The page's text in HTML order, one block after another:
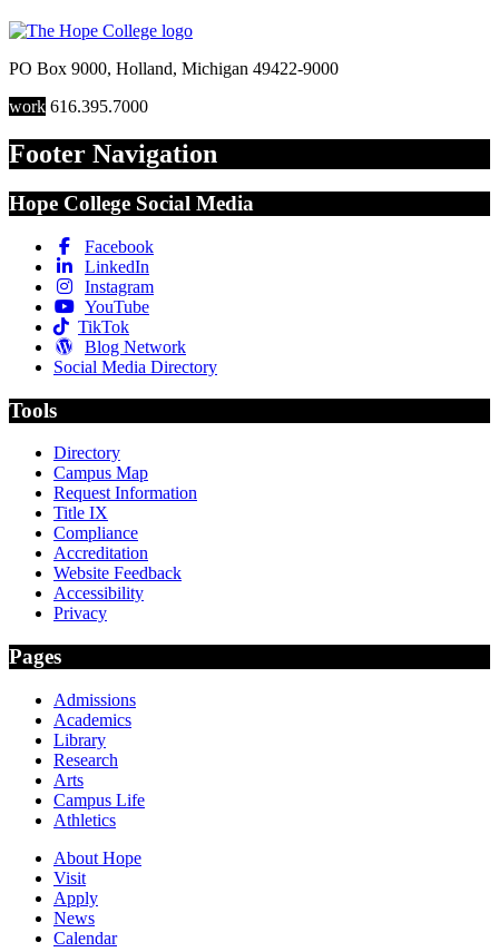
PO Box 9000, Holland, Michigan 49422-9000
work 616.395.7000
Footer Navigation
Hope College Social Media
Facebook
LinkedIn
Instagram
YouTube
TikTok
Blog Network
Social Media Directory
Tools
Directory
Campus Map
Request Information
Title IX
Compliance
Accreditation
Website Feedback
Accessibility
Privacy
Pages
Admissions
Academics
Library
Research
Arts
Campus Life
Athletics
About Hope
Visit
Apply
News
Calendar